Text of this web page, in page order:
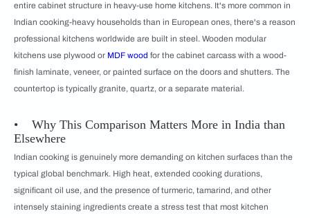
entire cabinet structure in heavy-use home kitchens. It's more common in
Indian cooking-heavy households than in European ones, there's a reason
professional kitchens worldwide are built in steel. Wooden modular
kitchens use plywood or MDF wood for the cabinet carcass with a wood-
finish laminate, veneer, or painted surface on the doors and shutters. The
countertop is typically granite, quartz, or a separate material.
• Why This Comparison Matters More in India than
Elsewhere
Indian cooking is genuinely more demanding on kitchen surfaces than the
typical global benchmark. High heat, extended cooking durations,
significant oil use, and the presence of turmeric, tamarind, and other
intensely staining ingredients create a stress test that most kitchen